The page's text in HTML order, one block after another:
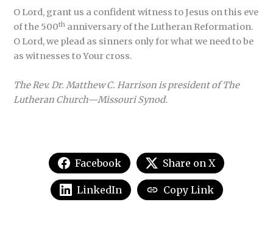
O Lord, grant us a confident witness to Jesus on this eve
of the 500th anniversary of the Lutheran Reformation.
O Lord, we plead as sinners only for what we need to be
as witnesses to Your cross.
The Rev. Dr. Matthew C. Harrison is president of The
Lutheran Church—Missouri Synod.
Facebook Share on X
LinkedIn Copy Link